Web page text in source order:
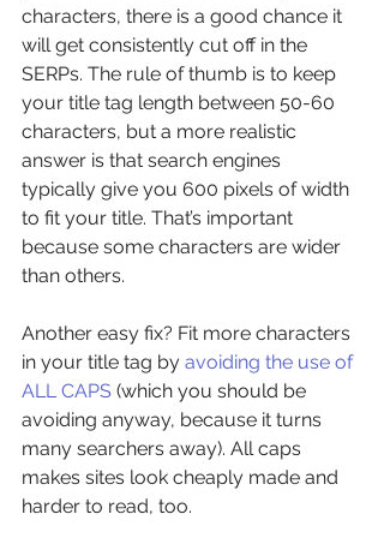
characters, there is a good chance it
will get consistently cut off in the
SERPs. The rule of thumb is to keep
your title tag length between 50-60
characters, but a more realistic
answer is that search engines
typically give you 600 pixels of width
to fit your title. That’s important
because some characters are wider
than others.
Another easy fix? Fit more characters
in your title tag by avoiding the use of
ALL CAPS (which you should be
avoiding anyway, because it turns
many searchers away). All caps
makes sites look cheaply made and
harder to read, too.